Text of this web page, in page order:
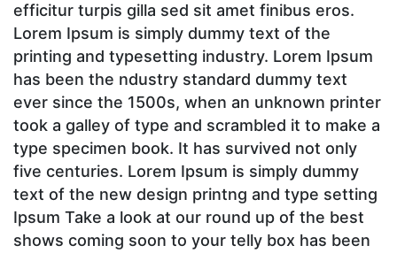
efficitur turpis gilla sed sit amet finibus eros.
Lorem Ipsum is simply dummy text of the
printing and typesetting industry. Lorem Ipsum
has been the ndustry standard dummy text
ever since the 1500s, when an unknown printer
took a galley of type and scrambled it to make a
type specimen book. It has survived not only
five centuries. Lorem Ipsum is simply dummy
text of the new design printng and type setting
Ipsum Take a look at our round up of the best
shows coming soon to your telly box has been